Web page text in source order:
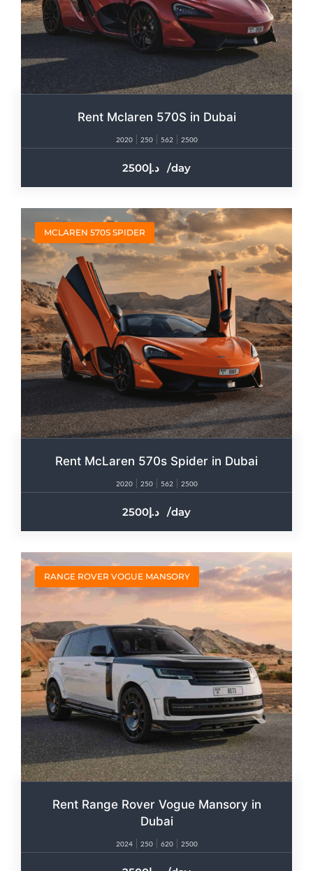
Rent Mclaren 570S in Dubai
2020 250 562 2500
2500 /day
MCLAREN 570S SPIDER
Rent McLaren 570s Spider in Dubai
2020 250 562 2500
2500 /day
RANGE ROVER VOGUE MANSORY
Rent Range Rover Vogue Mansory in
Dubai
2024 250 620 2500